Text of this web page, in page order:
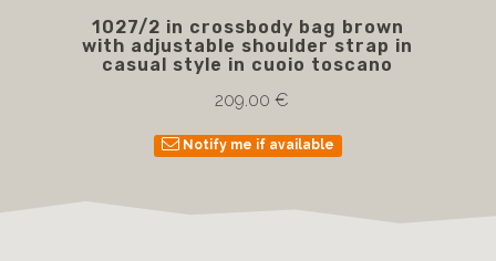
1027/2 in crossbody bag brown
with adjustable shoulder strap in
casual style in cuoio toscano
209.00 €
Notify me if available